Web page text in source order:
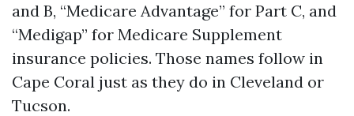
and B, “Medicare Advantage” for Part C, and
“Medigap” for Medicare Supplement
insurance policies. Those names follow in
Cape Coral just as they do in Cleveland or
Tucson.